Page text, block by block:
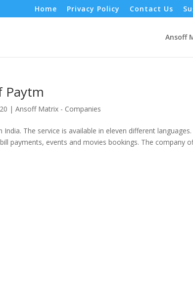
Home Privacy Policy Contact Us
Ansoff
Paytm
|Ansoff Matrix - Companies
The service is available in eleven different
payments, events and movies bookings. The company